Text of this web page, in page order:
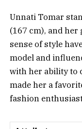
Unnati Tomar
(167 cm), and
sense of style
model and
with her ability to
made her a
fashion